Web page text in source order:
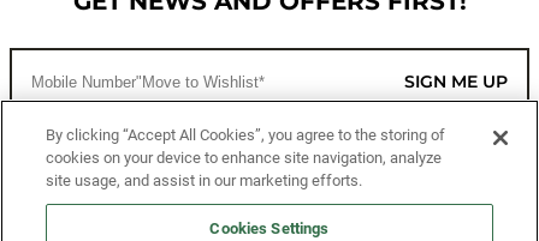
SIGN ME UP
CUSTOMER SERVICE
MORE WAYS TO SHOP
By clicking “Accept All Cookies”, you agree to the storing of
cookies on your device to enhance site navigation, analyze
site usage, and assist in our marketing efforts.
Cookies Settings